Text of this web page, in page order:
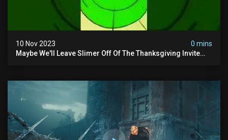
10 Nov 2023
0 mins
Maybe We'll Leave Slimer Off Of The Thanksgiving Invite